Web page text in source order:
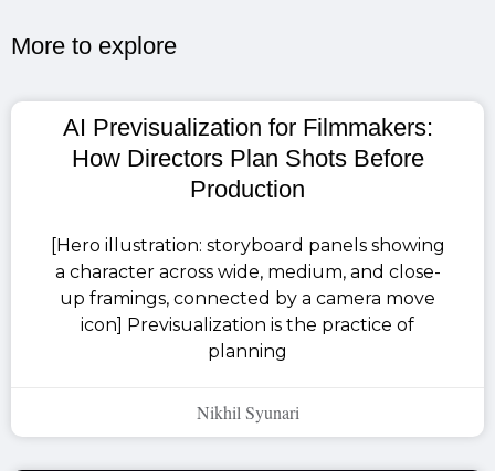
More to explore​
AI Previsualization for Filmmakers:
How Directors Plan Shots Before
Production
[Hero illustration: storyboard panels showing
a character across wide, medium, and close-
up framings, connected by a camera move
icon] Previsualization is the practice of
planning
Nikhil Syunari